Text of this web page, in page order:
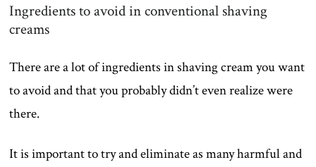
Ingredients to avoid in conventional shaving
creams
There are a lot of ingredients in shaving cream you want
to avoid and that you probably didn’t even realize were
there.
It is important to try and eliminate as many harmful and